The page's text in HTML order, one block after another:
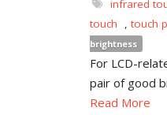
infrared
touch
, touch
brightness
For LCD-
pair of good
Read More